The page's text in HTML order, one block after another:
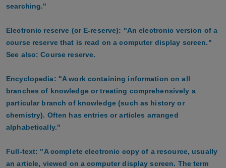
searching."
Electronic reserve (or E-reserve): "An electronic version of a
course reserve that is read on a computer display screen."
See also: Course reserve.
Encyclopedia: "A work containing information on all
branches of knowledge or treating comprehensively a
particular branch of knowledge (such as history or
chemistry). Often has entries or articles arranged
alphabetically."
Full-text: "A complete electronic copy of a resource, usually
an article, viewed on a computer display screen. The term